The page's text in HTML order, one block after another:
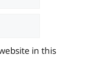
in this